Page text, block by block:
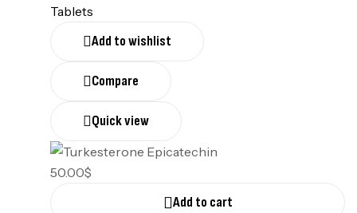
Tablets
Add to wishlist
Compare
Quick view
50.00$
Add to cart